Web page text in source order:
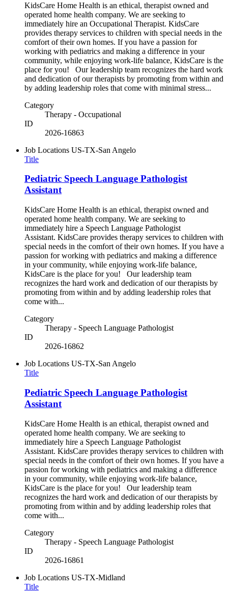
KidsCare Home Health is an ethical, therapist owned and
operated home health company. We are seeking to
immediately hire an Occupational Therapist. KidsCare
provides therapy services to children with special needs in the
comfort of their own homes. If you have a passion for
working with pediatrics and making a difference in your
community, while enjoying work-life balance, KidsCare is the
place for you! Our leadership team recognizes the hard work
and dedication of our therapists by promoting from within and
by adding leadership roles that come with minimal stress...
Category
Therapy - Occupational
ID
2026-16863
Job Locations US-TX-San Angelo
Title
Pediatric Speech Language Pathologist
Assistant
KidsCare Home Health is an ethical, therapist owned and
operated home health company. We are seeking to
immediately hire a Speech Language Pathologist
Assistant. KidsCare provides therapy services to children with
special needs in the comfort of their own homes. If you have a
passion for working with pediatrics and making a difference
in your community, while enjoying work-life balance,
KidsCare is the place for you! Our leadership team
recognizes the hard work and dedication of our therapists by
promoting from within and by adding leadership roles that
come with...
Category
Therapy - Speech Language Pathologist
ID
2026-16862
Job Locations US-TX-San Angelo
Title
Pediatric Speech Language Pathologist
Assistant
KidsCare Home Health is an ethical, therapist owned and
operated home health company. We are seeking to
immediately hire a Speech Language Pathologist
Assistant. KidsCare provides therapy services to children with
special needs in the comfort of their own homes. If you have a
passion for working with pediatrics and making a difference
in your community, while enjoying work-life balance,
KidsCare is the place for you! Our leadership team
recognizes the hard work and dedication of our therapists by
promoting from within and by adding leadership roles that
come with...
Category
Therapy - Speech Language Pathologist
ID
2026-16861
Job Locations US-TX-Midland
Title